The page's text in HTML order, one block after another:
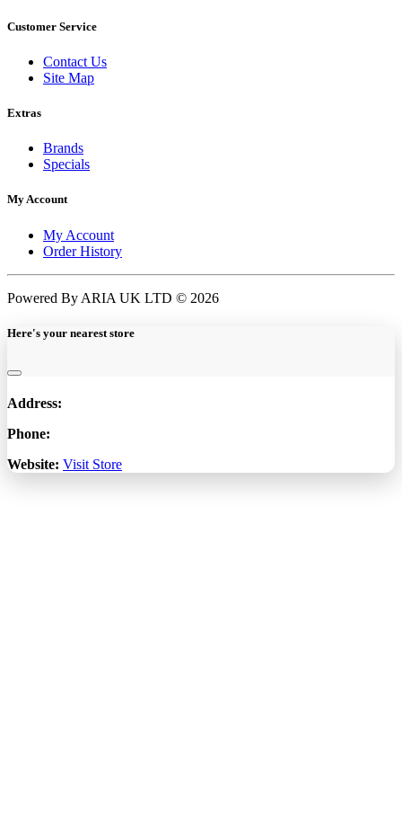
Customer Service
Contact Us
Site Map
Extras
Brands
Specials
My Account
My Account
Order History
Powered By ARIA UK LTD © 2026
Here's your nearest store
Address:
Phone:
Website: Visit Store